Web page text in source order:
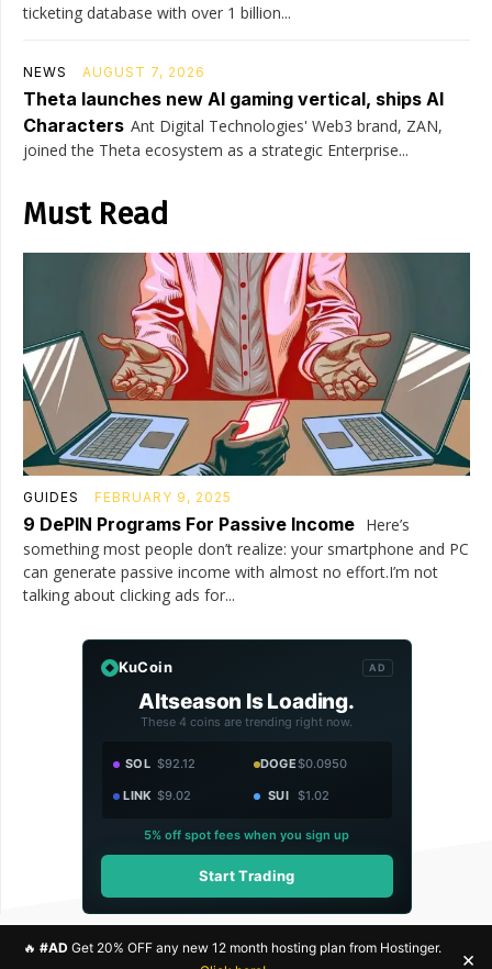
ticketing database with over 1 billion...
NEWS AUGUST 7, 2026
Theta launches new AI gaming vertical, ships AI
Characters Ant Digital Technologies' Web3 brand, ZAN,
joined the Theta ecosystem as a strategic Enterprise...
Must Read
GUIDES FEBRUARY 9, 2025
9 DePIN Programs For Passive Income Here’s
something most people don’t realize: your smartphone and PC
can generate passive income with almost no effort.I’m not
talking about clicking ads for...
KuCoin AD
Altseason Is Loading.
These 4 coins are trending right now.
SOL $92.12 DOGE$0.0950
LINK $9.02 SUI $1.02
5% off spot fees when you sign up
Start Trading